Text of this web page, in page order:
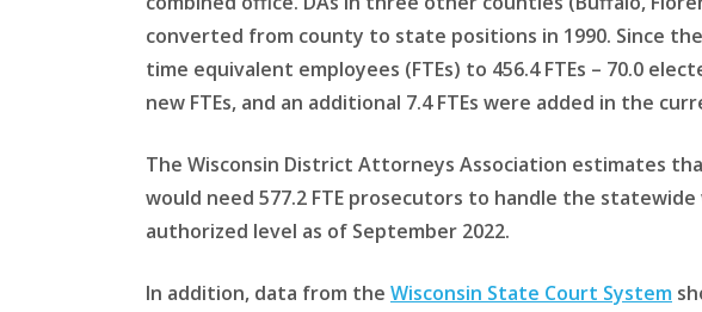
converted from county to state positions in 1990. Since
time equivalent employees (FTEs) to 456.4 FTEs – 70.0
new FTEs, and an additional 7.4 FTEs were added in the
The Wisconsin District Attorneys Association estimates
would need 577.2 FTE prosecutors to handle the
authorized level as of September 2022.
In addition, data from the Wisconsin State Court System